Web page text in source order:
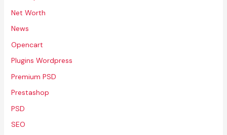
Net Worth
News
Opencart
Plugins Wordpress
Premium PSD
Prestashop
PSD
SEO